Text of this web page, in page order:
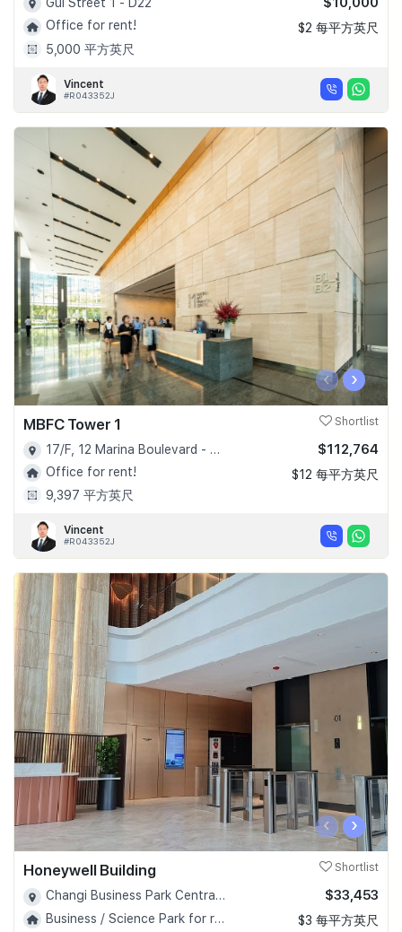
Office for rent!
5,000 平方英尺
$2 每平方英尺
Vincent
#R043352J
‹ ›
MBFC Tower 1 Shortlist
17/F, 12 Marina Boulevard - D01
Office for rent!
9,397 平方英尺
$112,764
$12 每平方英尺
Vincent
#R043352J
‹ ›
Honeywell Building Shortlist
Changi Business Park Central 1 - D16
Business / Science Park for rent!
$33,453
$3 每平方英尺